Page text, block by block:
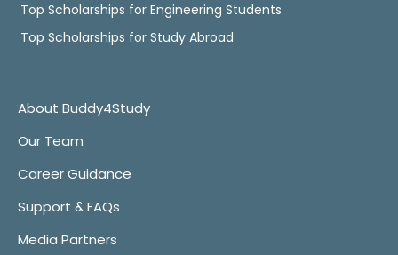
Top Scholarships for Engineering Students
Top Scholarships for Study Abroad
About Buddy4Study
Our Team
Career Guidance
Support & FAQs
Media Partners